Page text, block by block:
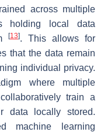
across multiple
holding local data
[13]. This allows for
that the data remain
individual privacy.
where multiple
train a
data locally stored.
machine learning